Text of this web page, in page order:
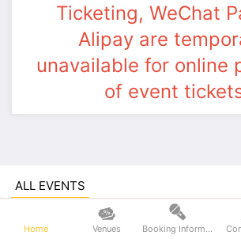
Ticketing, WeChat
Alipay are
unavailable for online
of event
ALL EVENTS
teamLab SuperNature
Ticket
Home Venues Booking Information